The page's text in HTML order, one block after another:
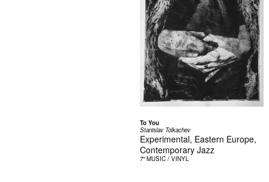
To You
Stanislav Tolkachev
Experimental, Eastern Europe,
Contemporary Jazz
7" MUSIC / VINYL